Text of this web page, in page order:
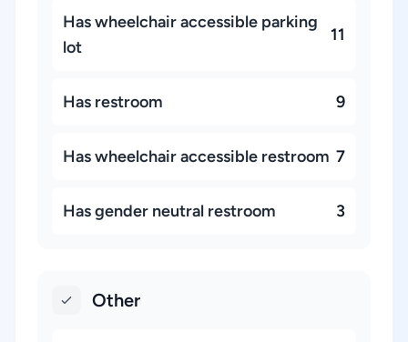
Has wheelchair accessible parking
lot
11
Has restroom 9
Has wheelchair accessible restroom 7
Has gender neutral restroom 3
Other